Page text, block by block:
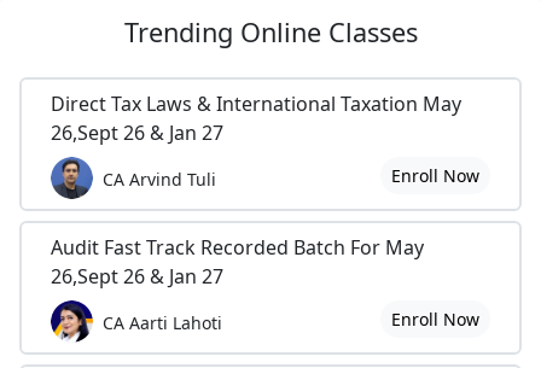
Trending Online Classes
Direct Tax Laws & International Taxation May
26,Sept 26 & Jan 27
CA Arvind Tuli Enroll Now
Audit Fast Track Recorded Batch For May
26,Sept 26 & Jan 27
CA Aarti Lahoti Enroll Now